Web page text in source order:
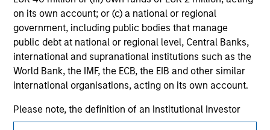
on its own account; or (c) a national or regional
government, including public bodies that manage
public debt at national or regional level, Central Banks,
international and supranational institutions such as the
World Bank, the IMF, the ECB, the EIB and other similar
international organisations, acting on its own account.
Please note, the definition of an Institutional Investor
may not be a definition that is provided by the regulator